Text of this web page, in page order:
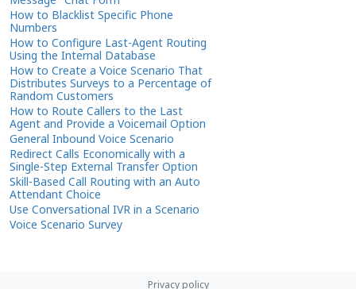
How to Blacklist Specific Phone
Numbers
How to Configure Last-Agent Routing
Using the Internal Database
How to Create a Voice Scenario That
Distributes Surveys to a Percentage of
Random Customers
How to Route Callers to the Last
Agent and Provide a Voicemail Option
General Inbound Voice Scenario
Redirect Calls Economically with a
Single-Step External Transfer Option
Skill-Based Call Routing with an Auto
Attendant Choice
Use Conversational IVR in a Scenario
Voice Scenario Survey
Privacy policy